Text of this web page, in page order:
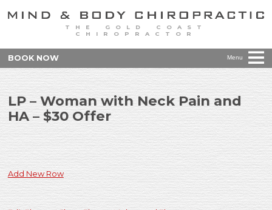
THE GOLD COAST
CHIROPRACTOR
Menu
BOOK NOW
LP – Woman with Neck Pain and
HA – $30 Offer
Add New Row